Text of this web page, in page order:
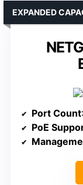
EXPANDED
Port Count
PoE